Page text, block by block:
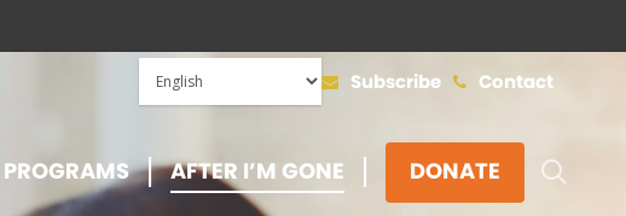
Subscribe Contact
PROGRAMS AFTER I’M GONE DONATE